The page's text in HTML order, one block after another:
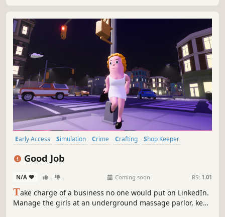
Early Access Simulation Crime Crafting
Shop Keeper
Good Job
N/A - - Coming soon RS: 1.01
Take charge of a business no one would put on LinkedIn.
Manage the girls at an underground massage parlor, keep